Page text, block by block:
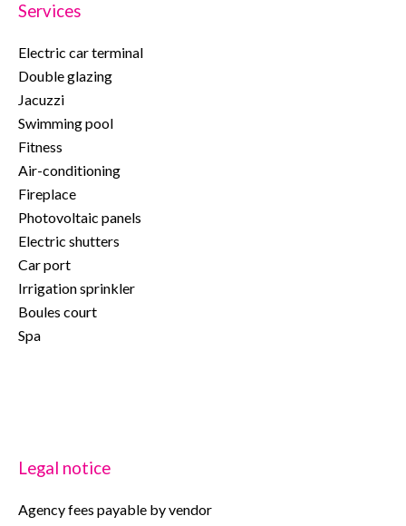
Services
Electric car terminal
Double glazing
Jacuzzi
Swimming pool
Fitness
Air-conditioning
Fireplace
Photovoltaic panels
Electric shutters
Car port
Irrigation sprinkler
Boules court
Spa
Legal notice
Agency fees payable by vendor